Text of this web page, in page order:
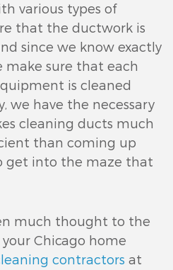
various types of
that the ductwork is
since we know exactly
make sure that each
is cleaned
we have the necessary
cleaning ducts much
than coming up
get into the maze that
much thought to the
Chicago home
contractors at